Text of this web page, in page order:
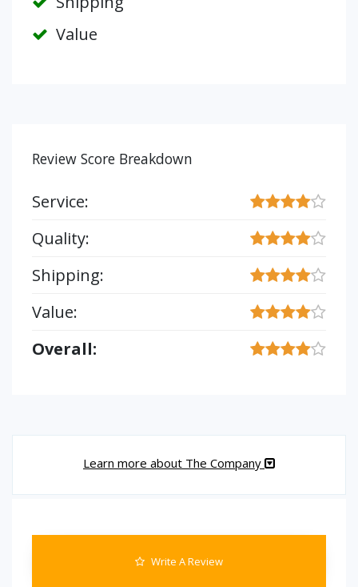
Value
Review Score Breakdown
Service:
Quality:
Shipping:
Value:
Overall:
Learn more about The Company
Write A Review